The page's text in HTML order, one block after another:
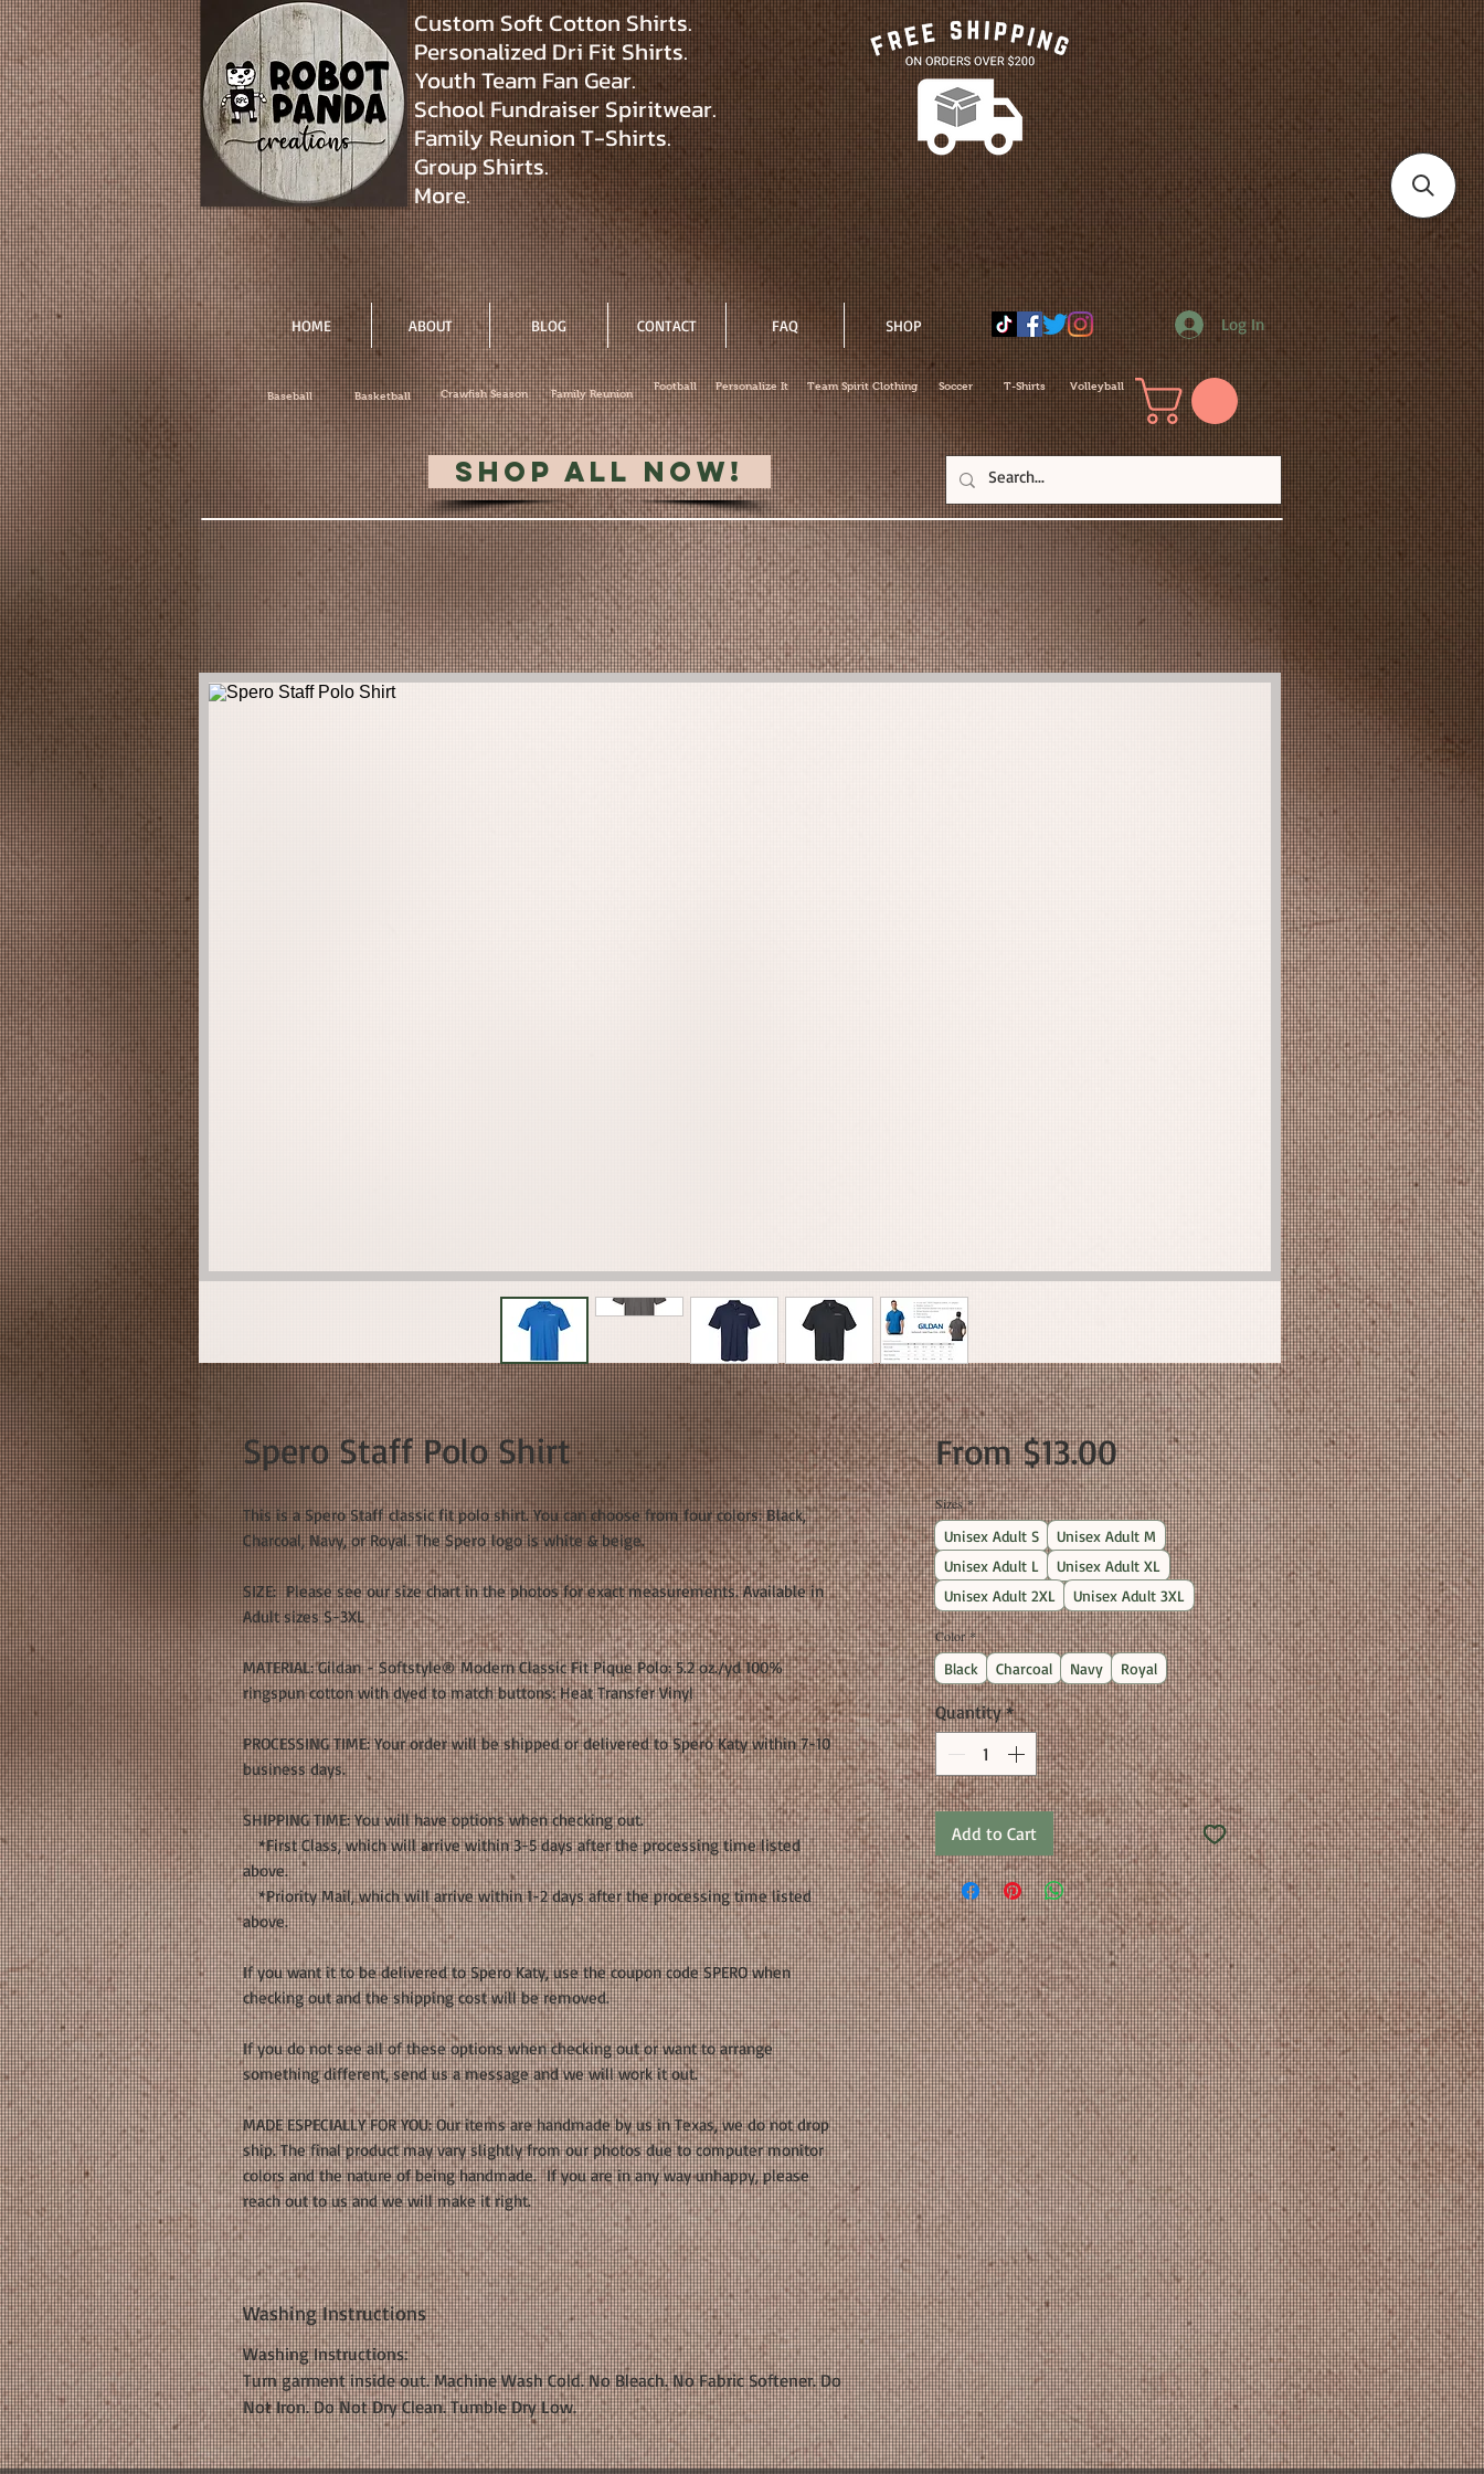
Custom Soft Cotton Shirts.
Personalized Dri Fit Shirts.
Youth Team Fan Gear.
School Fundraiser Spiritwear.
Family Reunion T-Shirts.
Group Shirts.
More.
HOME ABOUT BLOG CONTACT FAQ SHOP Log In
Baseball Basketball Crawfish Season Family Reunion
Football Personalize It Team Spirit Clothing Soccer T-Shirts Volleyball
Shop All Now!
Spero Staff Polo Shirt
This is a Spero Staff classic fit polo shirt. You can choose from four colors: Black,
Charcoal, Navy, or Royal. The Spero logo is white & beige.
SIZE: Please see our size chart in the photos for exact measurements. Available in
Adult sizes S-3XL
MATERIAL: Gildan - Softstyle® Modern Classic Fit Pique Polo: 5.2 oz./yd 100%
ringspun cotton with dyed to match buttons: Heat Transfer Vinyl
PROCESSING TIME: Your order will be shipped or delivered to Spero Katy within 7-10
business days.
SHIPPING TIME: You will have options when checking out.
*First Class, which will arrive within 3-5 days after the processing time listed
above.
*Priority Mail, which will arrive within 1-2 days after the processing time listed
above.
If you want it to be delivered to Spero Katy, use the coupon code SPERO when
checking out and the shipping cost will be removed.
If you do not see all of these options when checking out or want to arrange
something different, send us a message and we will work it out.
MADE ESPECIALLY FOR YOU: Our items are handmade by us in Texas, we do not drop
ship. The final product may vary slightly from our photos due to computer monitor
colors and the nature of being handmade. If you are in any way unhappy, please
reach out to us and we will make it right.
Washing Instructions
Washing Instructions:
Turn garment inside out. Machine Wash Cold. No Bleach. No Fabric Softener. Do
Not Iron. Do Not Dry Clean. Tumble Dry Low.
From$13.00Sale
Price
Sizes *
Unisex Adult S
Unisex Adult M
Unisex Adult L
Unisex Adult XL
Unisex Adult 2XL
Unisex Adult 3XL
Color *
Black Charcoal Navy Royal
Quantity *
Add to Cart